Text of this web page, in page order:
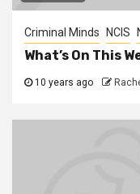
Criminal Minds NCIS
What’s On This
10 years ago